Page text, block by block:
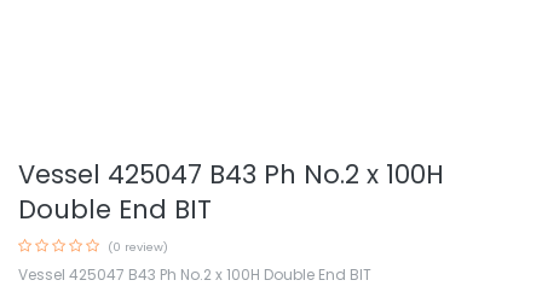
Vessel 425047 B43 Ph No.2 x 100H
Double End BIT
(0 review)
Vessel 425047 B43 Ph No.2 x 100H Double End BIT